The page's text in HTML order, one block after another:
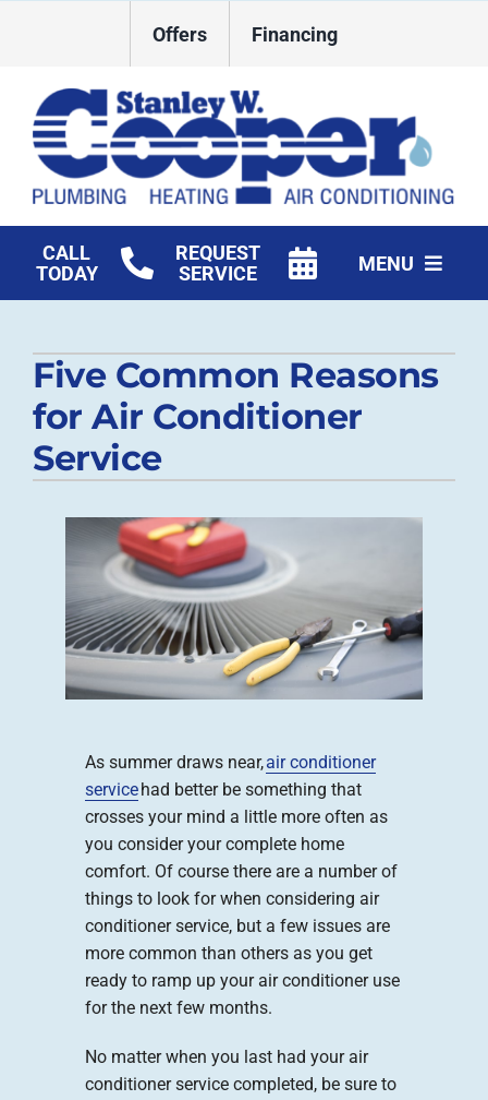
Offers Financing
CALL
TODAY
REQUEST
SERVICE
MENU
Plumbing
Commercial
Products
Company
Five Common Reasons
for Air Conditioner
Service
As summer draws near,air conditioner
servicehad better be something that
crosses your mind a little more often as
you consider your complete home
comfort. Of course there are a number of
things to look for when considering air
conditioner service, but a few issues are
more common than others as you get
ready to ramp up your air conditioner use
for the next few months.
No matter when you last had your air
conditioner service completed, be sure to